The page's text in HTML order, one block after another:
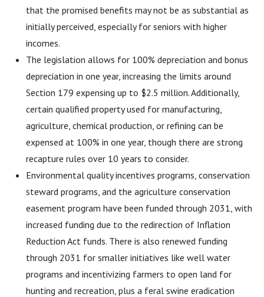
that the promised benefits may not be as substantial as
initially perceived, especially for seniors with higher
incomes.
The legislation allows for 100% depreciation and bonus
depreciation in one year, increasing the limits around
Section 179 expensing up to $2.5 million. Additionally,
certain qualified property used for manufacturing,
agriculture, chemical production, or refining can be
expensed at 100% in one year, though there are strong
recapture rules over 10 years to consider.
Environmental quality incentives programs, conservation
steward programs, and the agriculture conservation
easement program have been funded through 2031, with
increased funding due to the redirection of Inflation
Reduction Act funds. There is also renewed funding
through 2031 for smaller initiatives like well water
programs and incentivizing farmers to open land for
hunting and recreation, plus a feral swine eradication